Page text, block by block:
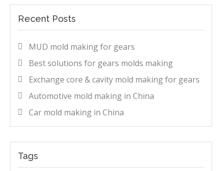
Recent Posts
MUD mold making for gears
Best solutions for gears molds making
Exchange core & cavity mold making for gears
Automotive mold making in China
Car mold making in China
Tags